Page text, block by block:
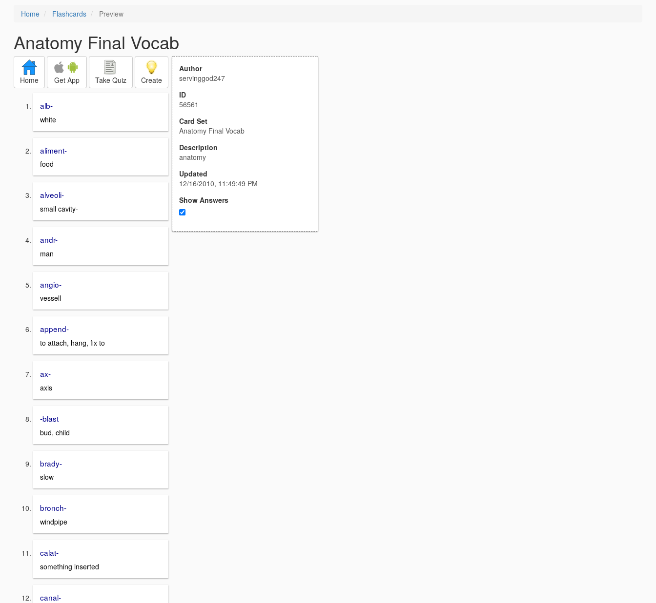
Home Flashcards Preview
Anatomy Final Vocab
Home Get App Take Quiz Create
alb-
white
aliment-
food
alveoli-
small cavity-
andr-
man
angio-
vessell
append-
to attach, hang, fix to
ax-
axis
-blast
bud, child
brady-
slow
bronch-
windpipe
calat-
something inserted
canal-
Author
servinggod247
ID
56561
Card Set
Anatomy Final Vocab
Description
anatomy
Updated
12/16/2010, 11:49:49 PM
Show Answers